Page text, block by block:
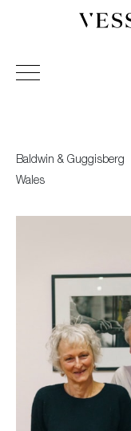
Vessel Gallery
Sculpture and
Baldwin & Guggisberg
Wales